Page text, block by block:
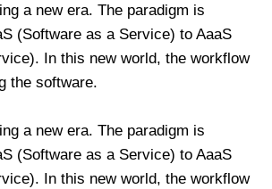
a new era. The paradigm is
(Software as a Service) to AaaS
In this new world, the workflow
the software.
a new era. The paradigm is
(Software as a Service) to AaaS
In this new world, the workflow